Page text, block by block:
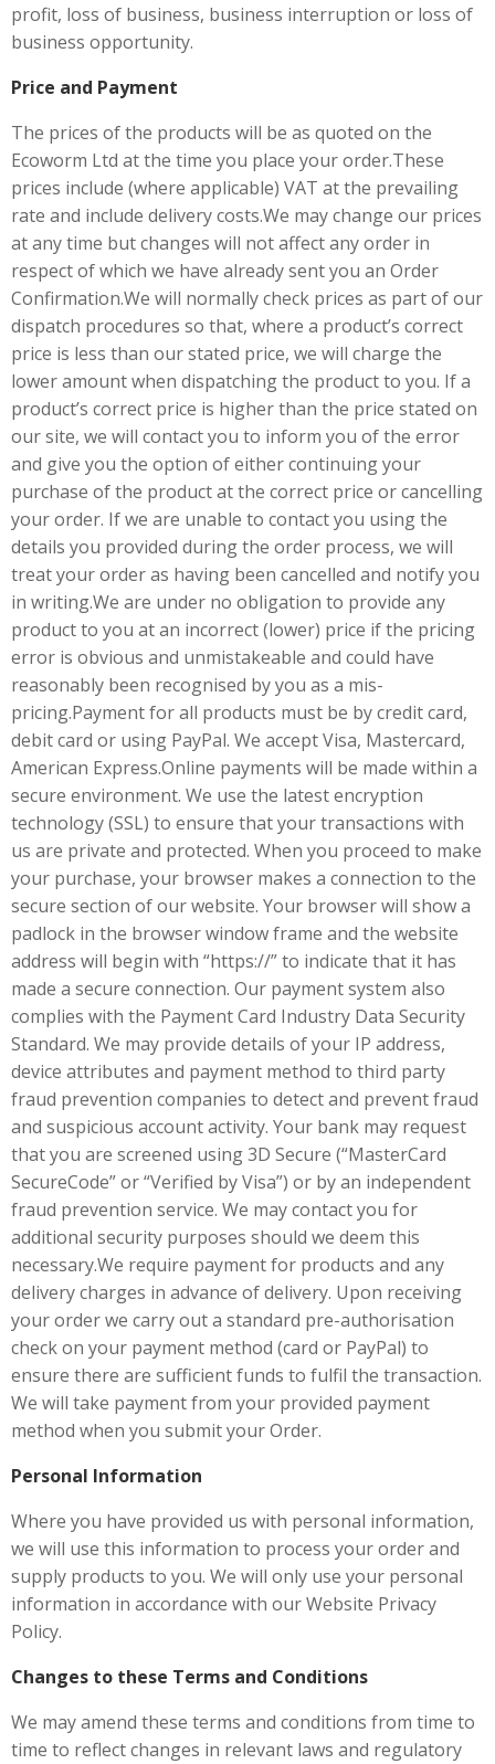
profit, loss of business, business interruption or loss of
business opportunity.
Price and Payment
The prices of the products will be as quoted on the
Ecoworm Ltd at the time you place your order.These
prices include (where applicable) VAT at the prevailing
rate and include delivery costs.We may change our prices
at any time but changes will not affect any order in
respect of which we have already sent you an Order
Confirmation.We will normally check prices as part of our
dispatch procedures so that, where a product’s correct
price is less than our stated price, we will charge the
lower amount when dispatching the product to you. If a
product’s correct price is higher than the price stated on
our site, we will contact you to inform you of the error
and give you the option of either continuing your
purchase of the product at the correct price or cancelling
your order. If we are unable to contact you using the
details you provided during the order process, we will
treat your order as having been cancelled and notify you
in writing.We are under no obligation to provide any
product to you at an incorrect (lower) price if the pricing
error is obvious and unmistakeable and could have
reasonably been recognised by you as a mis-
pricing.Payment for all products must be by credit card,
debit card or using PayPal. We accept Visa, Mastercard,
American Express.Online payments will be made within a
secure environment. We use the latest encryption
technology (SSL) to ensure that your transactions with
us are private and protected. When you proceed to make
your purchase, your browser makes a connection to the
secure section of our website. Your browser will show a
padlock in the browser window frame and the website
address will begin with “https://” to indicate that it has
made a secure connection. Our payment system also
complies with the Payment Card Industry Data Security
Standard. We may provide details of your IP address,
device attributes and payment method to third party
fraud prevention companies to detect and prevent fraud
and suspicious account activity. Your bank may request
that you are screened using 3D Secure (“MasterCard
SecureCode” or “Verified by Visa”) or by an independent
fraud prevention service. We may contact you for
additional security purposes should we deem this
necessary.We require payment for products and any
delivery charges in advance of delivery. Upon receiving
your order we carry out a standard pre-authorisation
check on your payment method (card or PayPal) to
ensure there are sufficient funds to fulfil the transaction.
We will take payment from your provided payment
method when you submit your Order.
Personal Information
Where you have provided us with personal information,
we will use this information to process your order and
supply products to you. We will only use your personal
information in accordance with our Website Privacy
Policy.
Changes to these Terms and Conditions
We may amend these terms and conditions from time to
time to reflect changes in relevant laws and regulatory